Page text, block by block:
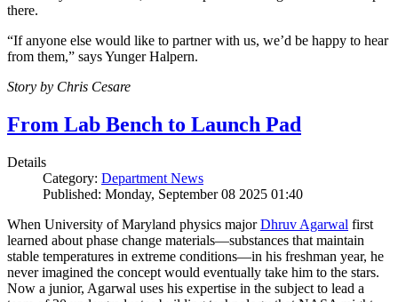
there.
“If anyone else would like to partner with us, we’d be happy to hear
from them,” says Yunger Halpern.
Story by Chris Cesare
From Lab Bench to Launch Pad
Details
Category: Department News
Published: Monday, September 08 2025 01:40
When University of Maryland physics majorDhruv Agarwal first
learned about phase change materials—substances that maintain
stable temperatures in extreme conditions—in his freshman year, he
never imagined the concept would eventually take him to the stars.
Now a junior, Agarwal uses his expertise in the subject to lead a